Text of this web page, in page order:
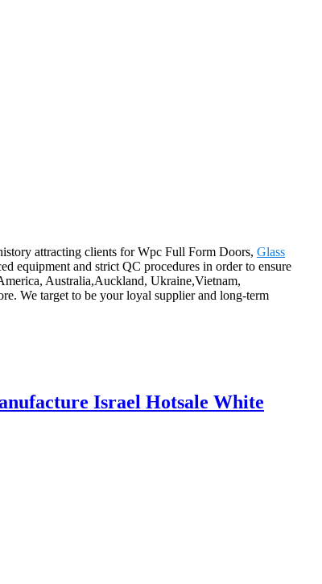
attracting clients for Wpc Full Form Doors, Glass
equipment and strict QC procedures in order to ensure
Australia,Auckland, Ukraine,Vietnam,
We target to be your loyal supplier and long-term
Israel Hotsale White